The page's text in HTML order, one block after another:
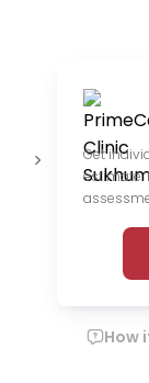
Offer online
consultations
Get
estimate.
How